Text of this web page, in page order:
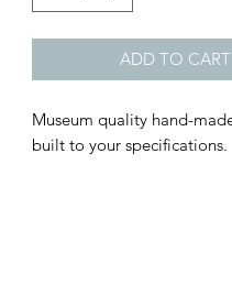
ADD TO CART
Museum quality hand-
built to your specifications.